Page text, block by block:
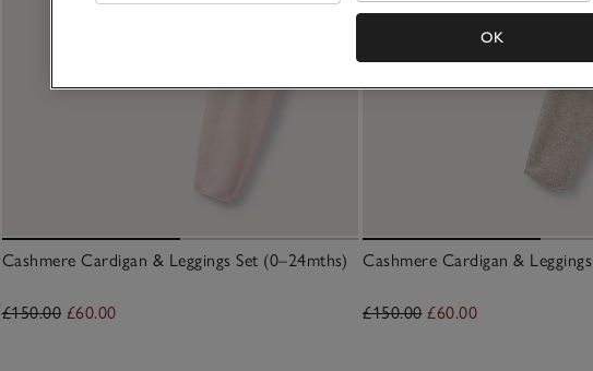
Cashmere Cardigan & Leggings Set (0–24mths)
£150.00 £60.00
Cashmere Cardigan &
£150.00 £60.00
OK